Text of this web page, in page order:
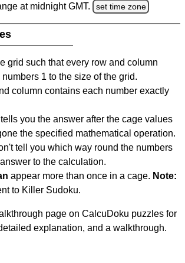
at midnight GMT. set time zone
grid such that every row and column
1 to the size of the grid.
column contains each number exactly
you the answer after the cage values
the specified mathematical operation.
tell you which way round the numbers
to the calculation.
appear more than once in a cage. Note:
to Killer Sudoku.
page on CalcuDoku puzzles for
explanation, and a walkthrough.